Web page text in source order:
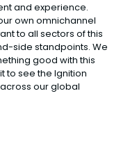
and experience.
own omnichannel
to all sectors of this
side standpoints. We
good with this
to see the Ignition
our global